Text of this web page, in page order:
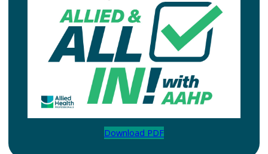
Download PDF